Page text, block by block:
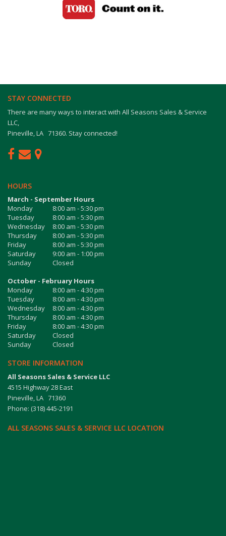
STAY CONNECTED
There are many ways to interact with All Seasons Sales & Service
LLC,
Pineville, LA 71360. Stay connected!
HOURS
March - September Hours
Monday
8:00 am - 5:30 pm
Tuesday
8:00 am - 5:30 pm
Wednesday
8:00 am - 5:30 pm
Thursday
8:00 am - 5:30 pm
Friday
8:00 am - 5:30 pm
Saturday
9:00 am - 1:00 pm
Sunday
Closed
October - February Hours
Monday
8:00 am - 4:30 pm
Tuesday
8:00 am - 4:30 pm
Wednesday
8:00 am - 4:30 pm
Thursday
8:00 am - 4:30 pm
Friday
8:00 am - 4:30 pm
Saturday
Closed
Sunday
Closed
STORE INFORMATION
All Seasons Sales & Service LLC
4515 Highway 28 East
Pineville, LA 71360
Phone: (318) 445-2191
ALL SEASONS SALES & SERVICE LLC LOCATION